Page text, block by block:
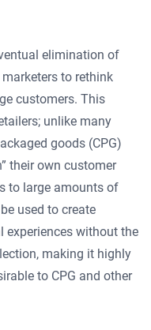
elimination of
to rethink
customers. This
unlike many
goods (CPG)
their own customer
to large amounts of
used to create
experiences without the
making it highly
to CPG and other